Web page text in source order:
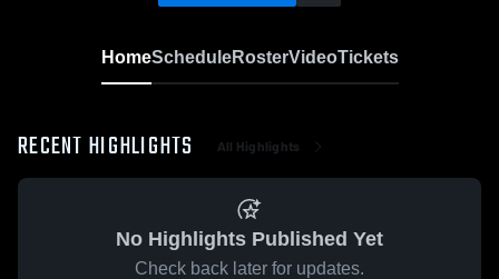
HomeScheduleRosterVideoTickets
RECENT HIGHLIGHTS All Highlights
No Highlights Published Yet
Check back later for updates.